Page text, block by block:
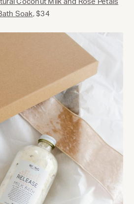
Soak, $34